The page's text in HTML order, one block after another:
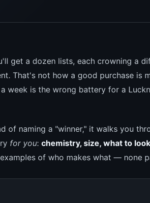
get a dozen lists, each crowning a
That's not how a good purchase is
week is the wrong battery for a
of naming a "winner," it walks you
for you: chemistry, size, what to
of who makes what — none